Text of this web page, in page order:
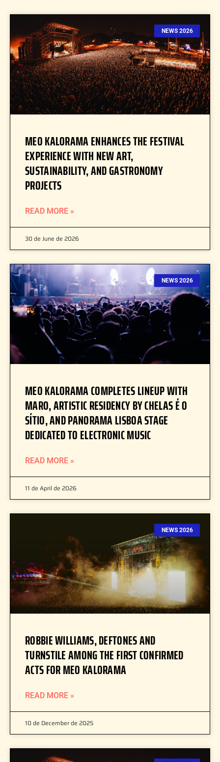
NEWS 2026
MEO KALORAMA ENHANCES THE FESTIVAL
EXPERIENCE WITH NEW ART,
SUSTAINABILITY, AND GASTRONOMY
PROJECTS
READ MORE »
30 de June de 2026
NEWS 2026
MEO KALORAMA COMPLETES LINEUP WITH
MARO, ARTISTIC RESIDENCY BY CHELAS É O
SÍTIO, AND PANORAMA LISBOA STAGE
DEDICATED TO ELECTRONIC MUSIC
READ MORE »
11 de April de 2026
NEWS 2026
ROBBIE WILLIAMS, DEFTONES AND
TURNSTILE AMONG THE FIRST CONFIRMED
ACTS FOR MEO KALORAMA
READ MORE »
10 de December de 2025